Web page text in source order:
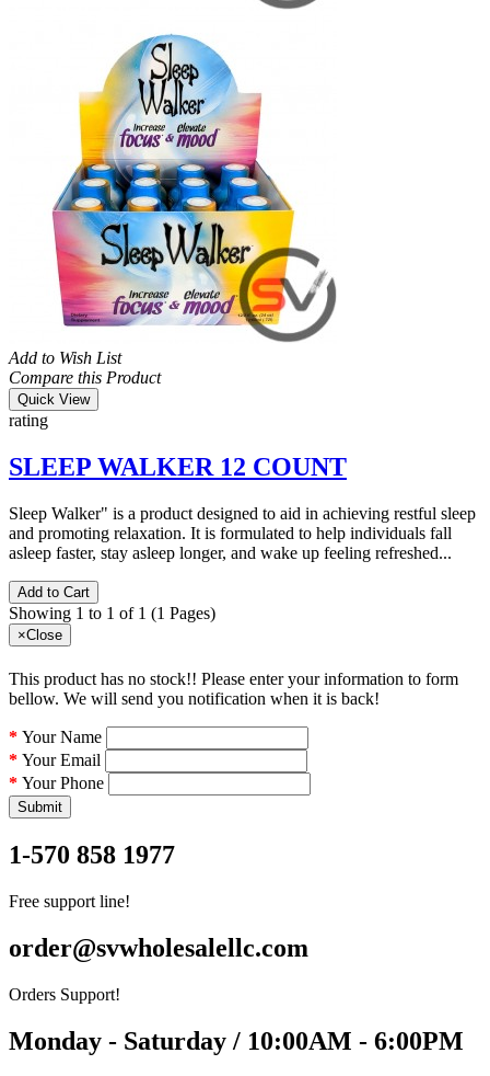
Add to Wish List
Compare this Product
Quick View
rating
SLEEP WALKER 12 COUNT
Sleep Walker" is a product designed to aid in achieving restful sleep
and promoting relaxation. It is formulated to help individuals fall
asleep faster, stay asleep longer, and wake up feeling refreshed...
Add to Cart
Showing 1 to 1 of 1 (1 Pages)
×Close
This product has no stock!! Please enter your information to form
bellow. We will send you notification when it is back!
Your Name
Your Email
Your Phone
Submit
1-570 858 1977
Free support line!
order@svwholesalellc.com
Orders Support!
Monday - Saturday / 10:00AM - 6:00PM